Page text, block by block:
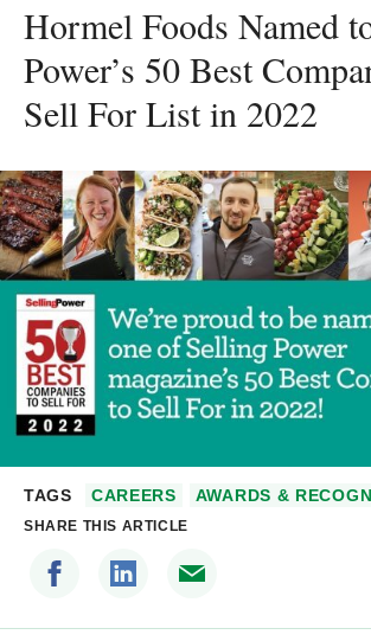
Hormel Foods Named
Power’s 50 Best
Sell For List in 2022
TAGS CAREERS AWARDS &
SHARE THIS ARTICLE